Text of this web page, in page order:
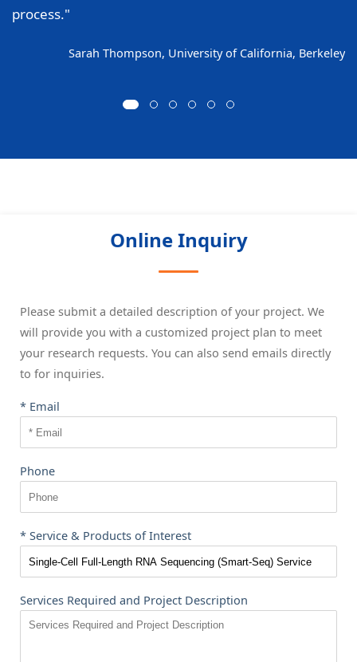
process."
Sarah Thompson, University of California, Berkeley
Online Inquiry
Please submit a detailed description of your project. We
will provide you with a customized project plan to meet
your research requests. You can also send emails directly
to for inquiries.
* Email
Phone
* Service & Products of Interest
Services Required and Project Description